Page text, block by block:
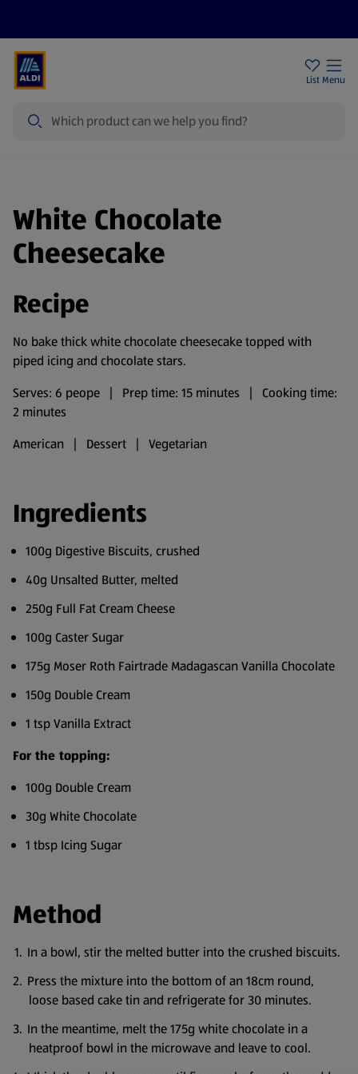
List Menu
White Chocolate
Cheesecake
Recipe
No bake thick white chocolate cheesecake topped with
piped icing and chocolate stars.
Serves: 6 peope | Prep time: 15 minutes | Cooking time:
2 minutes
American | Dessert | Vegetarian
Ingredients
100g Digestive Biscuits, crushed
40g Unsalted Butter, melted
250g Full Fat Cream Cheese
100g Caster Sugar
175g Moser Roth Fairtrade Madagascan Vanilla Chocolate
150g Double Cream
1 tsp Vanilla Extract
For the topping:
100g Double Cream
30g White Chocolate
1 tbsp Icing Sugar
Method
In a bowl, stir the melted butter into the crushed biscuits.
Press the mixture into the bottom of an 18cm round,
loose based cake tin and refrigerate for 30 minutes.
In the meantime, melt the 175g white chocolate in a
heatproof bowl in the microwave and leave to cool.